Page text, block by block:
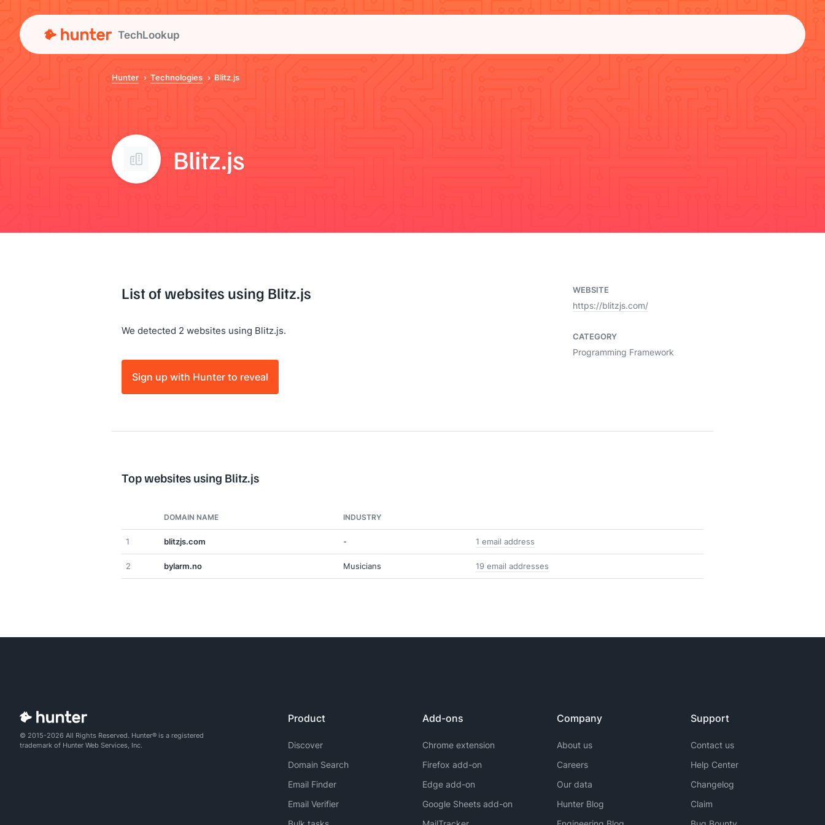
TechLookup
Hunter Technologies Blitz.js
Blitz.js
List of websites using Blitz.js
We detected 2 websites using Blitz.js.
Sign up with Hunter to reveal
WEBSITE
https://blitzjs.com/
CATEGORY
Programming Framework
Top websites using Blitz.js
DOMAIN NAME INDUSTRY
1 blitzjs.com - 1 email address
2 bylarm.no Musicians 19 email addresses
© 2015-2026 All Rights Reserved. Hunter® is a registered
trademark of Hunter Web Services, Inc.
Product
Discover
Domain Search
Email Finder
Email Verifier
Add-ons
Chrome extension
Firefox add-on
Edge add-on
Google Sheets add-on
Company
About us
Careers
Our data
Hunter Blog
Support
Contact us
Help Center
Changelog
Claim